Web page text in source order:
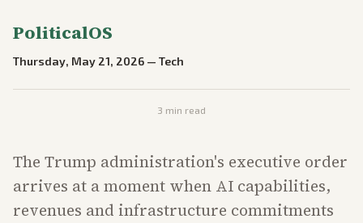
PoliticalOS
Thursday, May 21, 2026 — Tech
3 min read
The Trump administration's executive order
arrives at a moment when AI capabilities,
revenues and infrastructure commitments